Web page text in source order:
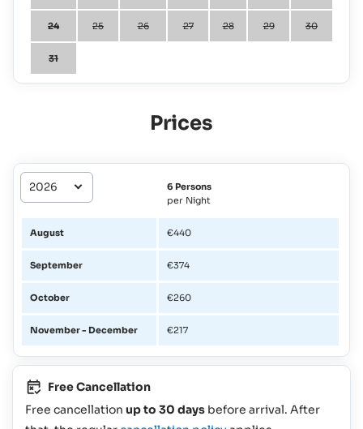
24 25 26 27 28 29 30
31
Prices
6 Persons
per Night
August €440
September €374
October €260
November - December €217
Free Cancellation
Free cancellation up to 30 days before arrival. After